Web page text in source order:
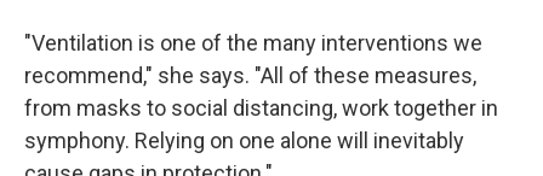
"Ventilation is one of the many interventions we
recommend," she says. "All of these measures,
from masks to social distancing, work together in
symphony. Relying on one alone will inevitably